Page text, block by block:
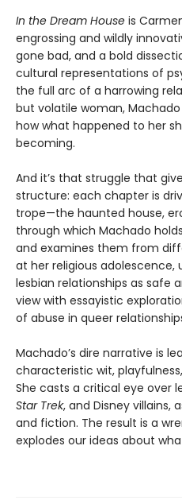
In the Dream House is
engrossing and wildly
gone bad, and a bold
cultural representations of
the full arc of a harrowing
but volatile woman,
how what happened to her
becoming.
And it’s that struggle that
structure: each chapter is
trope—the haunted house,
through which Machado
and examines them from
at her religious
lesbian relationships as safe
view with essayistic
of abuse in queer
Machado’s dire narrative is
characteristic wit,
She casts a critical eye over
Star Trek, and Disney villains,
and fiction. The result is a
explodes our ideas about